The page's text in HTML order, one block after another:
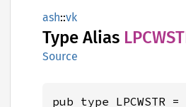
ash::vk
Type Alias
Source
pub type LPCWSTR =